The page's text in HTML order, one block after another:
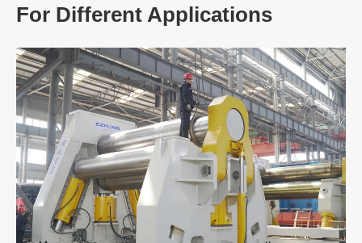
For Different Applications